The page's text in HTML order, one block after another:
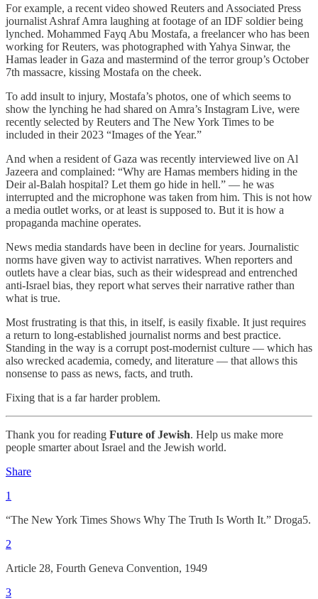
For example, a recent video showed Reuters and Associated Press
journalist Ashraf Amra laughing at footage of an IDF soldier being
lynched. Mohammed Fayq Abu Mostafa, a freelancer who has been
working for Reuters, was photographed with Yahya Sinwar, the
Hamas leader in Gaza and mastermind of the terror group’s October
7th massacre, kissing Mostafa on the cheek.
To add insult to injury, Mostafa’s photos, one of which seems to
show the lynching he had shared on Amra’s Instagram Live, were
recently selected by Reuters and The New York Times to be
included in their 2023 “Images of the Year.”
And when a resident of Gaza was recently interviewed live on Al
Jazeera and complained: “Why are Hamas members hiding in the
Deir al-Balah hospital? Let them go hide in hell.” — he was
interrupted and the microphone was taken from him. This is not how
a media outlet works, or at least is supposed to. But it is how a
propaganda machine operates.
News media standards have been in decline for years. Journalistic
norms have given way to activist narratives. When reporters and
outlets have a clear bias, such as their widespread and entrenched
anti-Israel bias, they report what serves their narrative rather than
what is true.
Most frustrating is that this, in itself, is easily fixable. It just requires
a return to long-established journalist norms and best practice.
Standing in the way is a corrupt post-modernist culture — which has
also wrecked academia, comedy, and literature — that allows this
nonsense to pass as news, facts, and truth.
Fixing that is a far harder problem.
Thank you for reading Future of Jewish. Help us make more
people smarter about Israel and the Jewish world.
Share
1
“The New York Times Shows Why The Truth Is Worth It.” Droga5.
2
Article 28, Fourth Geneva Convention, 1949
3